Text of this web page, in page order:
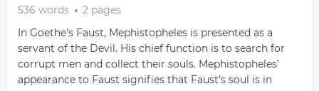
536 words
2 pages
In Goethe’s Faust, Mephistopheles is presented as a
servant of the Devil. His chief function is to search for
corrupt men and collect their souls. Mephistopheles’
appearance to Faust signifies that Faust’s soul is in